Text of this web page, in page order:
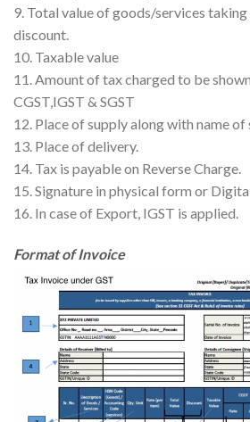
9. Total value of goods/services
discount.
10. Taxable value
11. Amount of tax charged to be
CGST,IGST & SGST
12. Place of supply along with name of
13. Place of delivery.
14. Tax is payable on Reverse Charge.
15. Signature in physical form or
16. In case of Export, IGST is applied.
Format of Invoice